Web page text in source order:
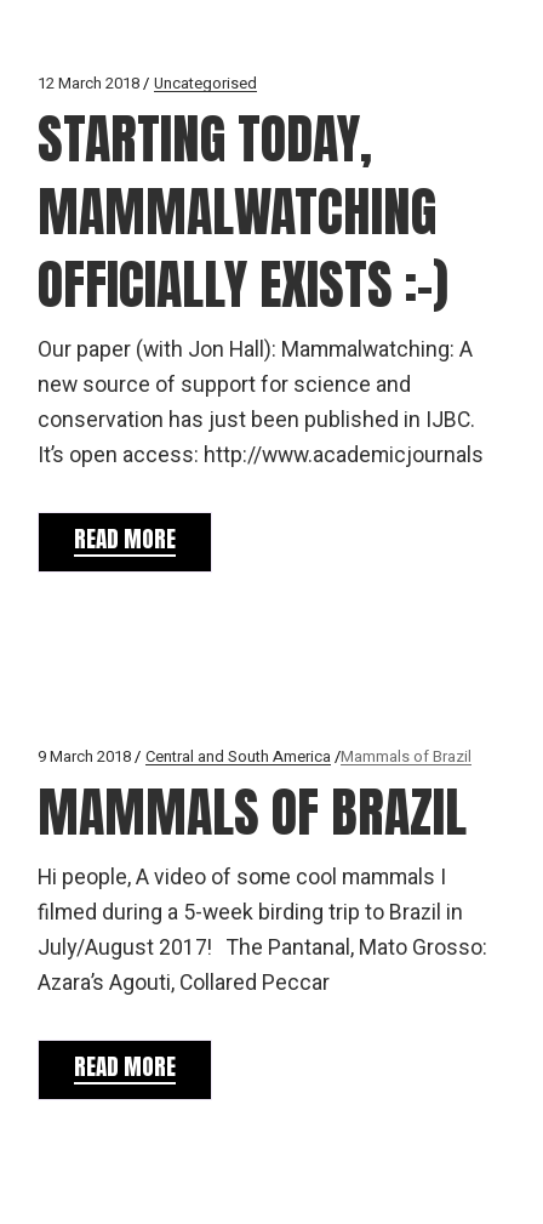
12 March 2018 Uncategorised
STARTING TODAY,
MAMMALWATCHING
OFFICIALLY EXISTS :-)
Our paper (with Jon Hall): Mammalwatching: A
new source of support for science and
conservation has just been published in IJBC.
It’s open access: http://www.academicjournals
READ MORE
9 March 2018 Central and South America Mammals of Brazil
MAMMALS OF BRAZIL
Hi people, A video of some cool mammals I
filmed during a 5-week birding trip to Brazil in
July/August 2017! The Pantanal, Mato Grosso:
Azara’s Agouti, Collared Peccar
READ MORE